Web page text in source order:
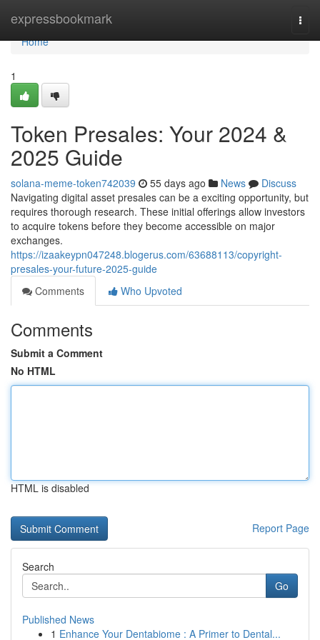
expressbookmark
Home
Home
1
Token Presales: Your 2024 &
2025 Guide
solana-meme-token742039 55 days ago News
Discuss
Navigating digital asset presales can be a exciting opportunity, but
requires thorough research. These initial offerings allow investors
to acquire tokens before they become accessible on major
exchanges.
https://izaakeypn047248.blogerus.com/63688113/copyright-
presales-your-future-2025-guide
Comments
Who Upvoted
Comments
Submit a Comment
No HTML
HTML is disabled
Report Page
Search
Go
Published News
1 Enhance Your Dentabiome : A Primer to Dental...